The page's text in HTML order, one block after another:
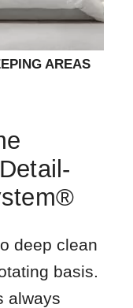
AREAS
deep clean
basis.
always